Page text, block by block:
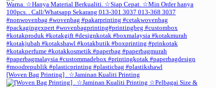
[Woven Bag Printing] . ☆Jaminan Kualiti Printing